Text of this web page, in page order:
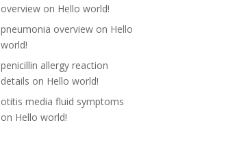
overview on Hello world!
pneumonia overview on Hello
world!
penicillin allergy reaction
details on Hello world!
otitis media fluid symptoms
on Hello world!